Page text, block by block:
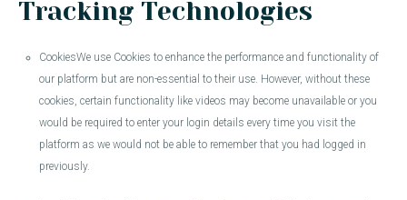
Tracking Technologies
CookiesWe use Cookies to enhance the performance and functionality of
our platform but are non-essential to their use. However, without these
cookies, certain functionality like videos may become unavailable or you
would be required to enter your login details every time you visit the
platform as we would not be able to remember that you had logged in
previously.